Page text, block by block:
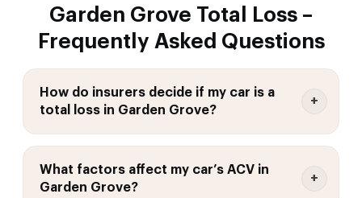
Garden Grove Total Loss –
Frequently Asked Questions
How do insurers decide if my car is a
total loss in Garden Grove?
What factors affect my car’s ACV in
Garden Grove?